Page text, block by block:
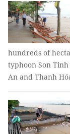
hundreds of
typhoon Son
An and Thanh